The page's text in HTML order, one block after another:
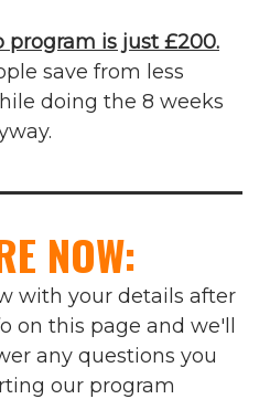
program is just £200.
save from less
doing the 8 weeks
NOW:
with your details after
on this page and we'll
any questions you
our program